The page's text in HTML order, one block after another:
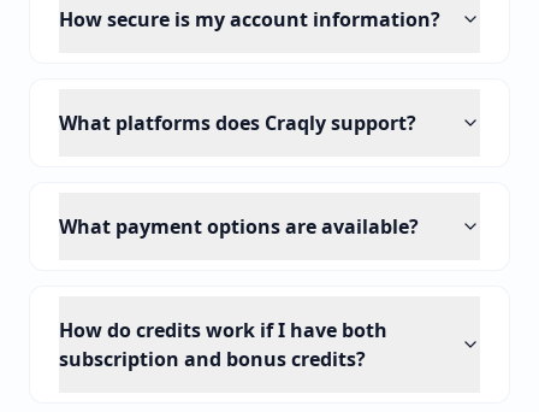
How secure is my account information?
What platforms does Craqly support?
What payment options are available?
How do credits work if I have both
subscription and bonus credits?